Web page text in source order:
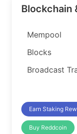
Blockchain
Mempool
Blocks
Broadcast
Earn Staking
Buy Reddcoin